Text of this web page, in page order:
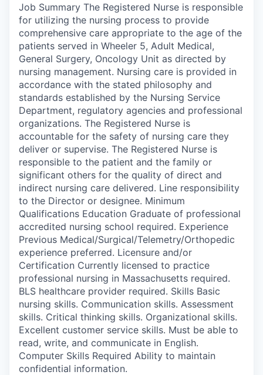
Job Summary The Registered Nurse is responsible
for utilizing the nursing process to provide
comprehensive care appropriate to the age of the
patients served in Wheeler 5, Adult Medical,
General Surgery, Oncology Unit as directed by
nursing management. Nursing care is provided in
accordance with the stated philosophy and
standards established by the Nursing Service
Department, regulatory agencies and professional
organizations. The Registered Nurse is
accountable for the safety of nursing care they
deliver or supervise. The Registered Nurse is
responsible to the patient and the family or
significant others for the quality of direct and
indirect nursing care delivered. Line responsibility
to the Director or designee. Minimum
Qualifications Education Graduate of professional
accredited nursing school required. Experience
Previous Medical/Surgical/Telemetry/Orthopedic
experience preferred. Licensure and/or
Certification Currently licensed to practice
professional nursing in Massachusetts required.
BLS healthcare provider required. Skills Basic
nursing skills. Communication skills. Assessment
skills. Critical thinking skills. Organizational skills.
Excellent customer service skills. Must be able to
read, write, and communicate in English.
Computer Skills Required Ability to maintain
confidential information.